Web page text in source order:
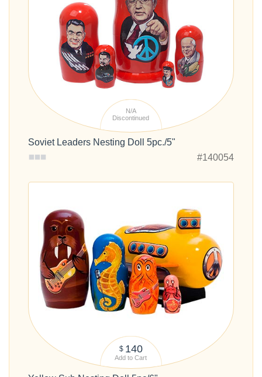
N/A
Discontinued
Soviet Leaders Nesting Doll 5pc./5"
#140054
$ 140
Add to Cart